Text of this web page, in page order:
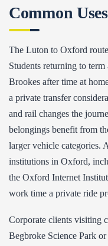
Common
The Luton to Oxford
Students returning to
Brookes after time at
a private transfer
and rail changes the
belongings benefit from
larger vehicle categories.
institutions in Oxford,
the Oxford Internet
work time a private ride
Corporate clients visiting
Begbroke Science Park